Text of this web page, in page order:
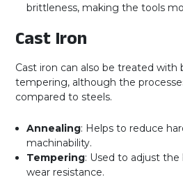
brittleness, making the tools
Cast Iron
Cast iron can also be treated with
tempering, although the
compared to steels.
Annealing: Helps to reduce
machinability.
Tempering: Used to adjust
wear resistance.